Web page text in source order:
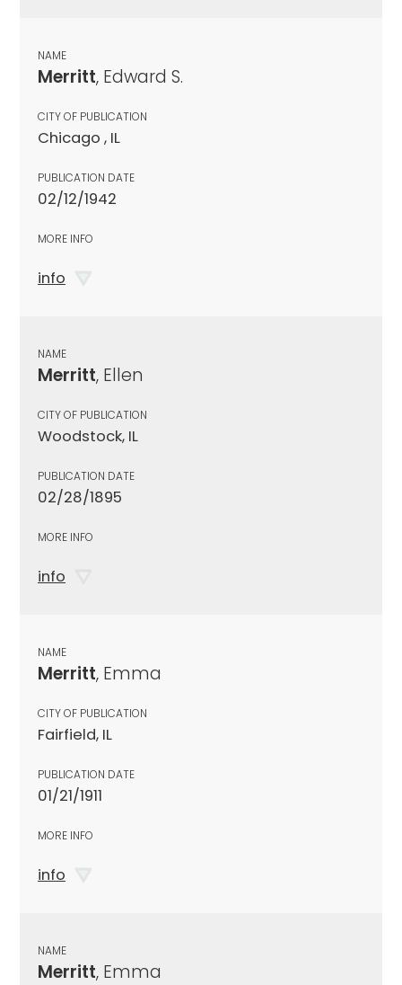
NAME
Merritt, Edward S.
CITY OF PUBLICATION
Chicago , IL
PUBLICATION DATE
02/12/1942
MORE INFO
info
NAME
Merritt, Ellen
CITY OF PUBLICATION
Woodstock, IL
PUBLICATION DATE
02/28/1895
MORE INFO
info
NAME
Merritt, Emma
CITY OF PUBLICATION
Fairfield, IL
PUBLICATION DATE
01/21/1911
MORE INFO
info
NAME
Merritt, Emma